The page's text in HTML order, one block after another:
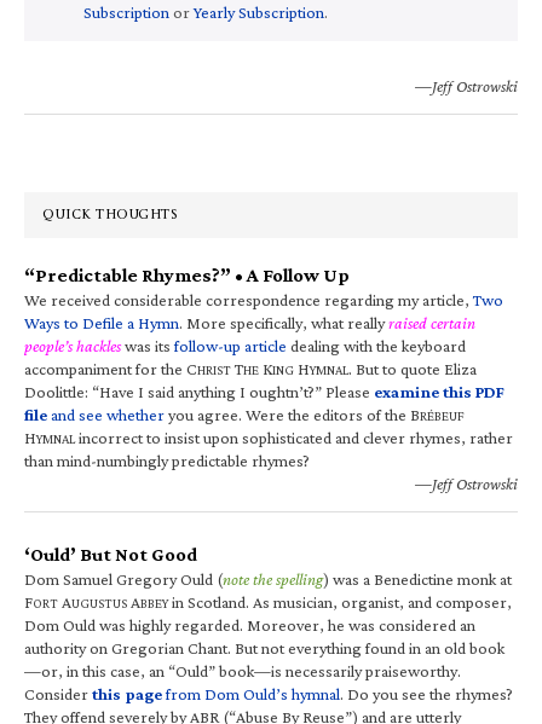
Subscription orYearly Subscription.
—Jeff Ostrowski
QUICK THOUGHTS
“Predictable Rhymes?” • A Follow Up
We received considerable correspondence regarding my article,Two
Ways to Defile a Hymn. More specifically, what reallyraised certain
people’s hackleswas itsfollow-up article dealing with the keyboard
accompaniment for the CHRIST THE KING HYMNAL. But to quote Eliza
Doolittle: “Have I said anything I oughtn’t?” Please examine this PDF
fileand see whetheryou agree. Were the editors of the BRÉBEUF
HYMNALincorrect to insist upon sophisticated and clever rhymes, rather
than mind-numbingly predictable rhymes?
—Jeff Ostrowski
‘Ould’ But Not Good
Dom Samuel Gregory Ould (note the spelling) was a Benedictine monk at
FORT AUGUSTUS ABBEYin Scotland. As musician, organist, and composer,
Dom Ould was highly regarded. Moreover, he was considered an
authority on Gregorian Chant. But not everything found in an old book
—or, in this case, an “Ould” book—is necessarily praiseworthy.
Considerthis pagefrom Dom Ould’s hymnal. Do you see the rhymes?
They offend severely by ABR (“Abuse By Reuse”) and are utterly